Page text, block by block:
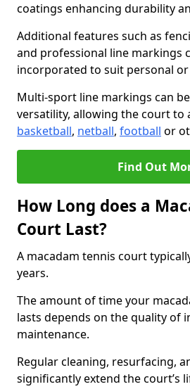
coatings enhancing durability
Additional features such as
and professional line markings
incorporated to suit personal
Multi-sport line markings can
versatility, allowing the court to
basketball, netball, football or
Find Out
How Long does a
Court Last?
A macadam tennis court
years.
The amount of time your
lasts depends on the quality of
maintenance.
Regular cleaning, resurfacing,
significantly extend the court’s